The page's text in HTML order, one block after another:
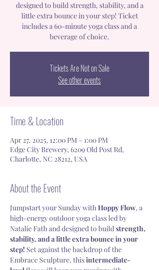
designed to build strength, stability, and a
little extra bounce in your step! Ticket
includes a 60-minute yoga class and a
beverage of choice.
Tickets Are Not on Sale
See other events
Time & Location
Apr 27, 2025, 12:00 PM – 1:00 PM
Edge City Brewery, 6209 Old Post Rd,
Charlotte, NC 28212, USA
About the Event
Jumpstart your Sunday with Hoppy Flow, a
high-energy outdoor yoga class led by
Natalie Fath and designed to build strength,
stability, and a little extra bounce in your
step! Set against the backdrop of the
Embrace Sculpture, this intermediate-